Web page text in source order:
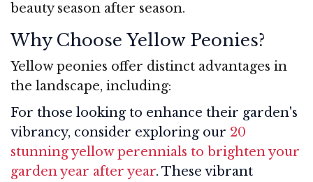
beauty season after season.
Why Choose Yellow Peonies?
Yellow peonies offer distinct advantages in
the landscape, including:
For those looking to enhance their garden's
vibrancy, consider exploring our 20
stunning yellow perennials to brighten your
garden year after year. These vibrant